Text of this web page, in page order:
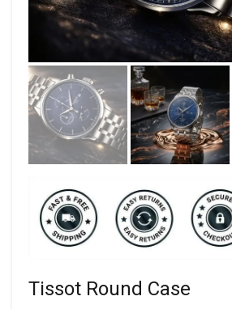
Tissot Round Case